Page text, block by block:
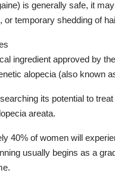
is generally safe, it
or temporary shedding of
ingredient approved by
alopecia (also known
its potential to
areata.
40% of women will
usually begins as a